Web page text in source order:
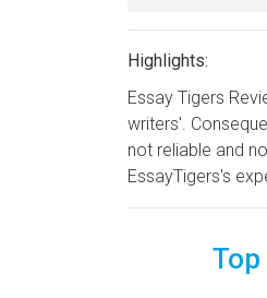
Highlights:
Essay Tigers
writers'.
not reliable and
EssayTigers's